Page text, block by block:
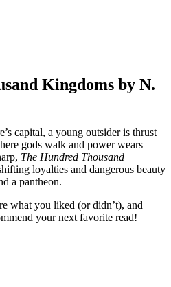
Kingdoms by N.
capital, a young outsider is thrust
gods walk and power wears
The Hundred Thousand
loyalties and dangerous beauty
a pantheon.
what you liked (or didn’t), and
your next favorite read!